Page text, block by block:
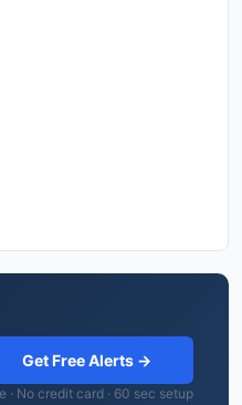
Get Free Alerts →
· No credit card · 60 sec setup